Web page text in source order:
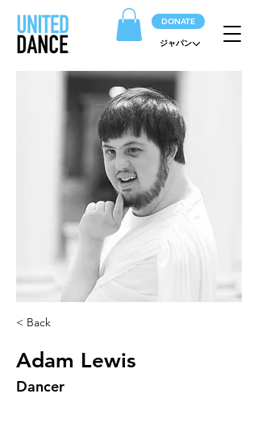
DONATE
ジャパン
< Back
Adam Lewis
Dancer